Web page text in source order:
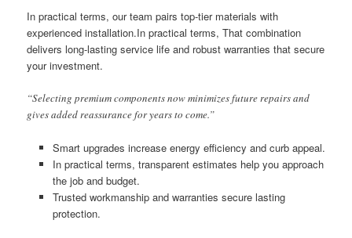
In practical terms, our team pairs top-tier materials with
experienced installation.In practical terms, That combination
delivers long-lasting service life and robust warranties that secure
your investment.
“Selecting premium components now minimizes future repairs and
gives added reassurance for years to come.”
Smart upgrades increase energy efficiency and curb appeal.
In practical terms, transparent estimates help you approach
the job and budget.
Trusted workmanship and warranties secure lasting
protection.